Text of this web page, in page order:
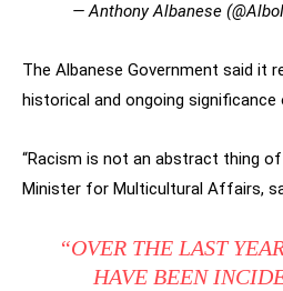
— Anthony Albanese
The Albanese Government said it
historical and ongoing significance
“Racism is not an abstract thing of
Minister for Multicultural Affairs,
“OVER THE LAST
HAVE BEEN